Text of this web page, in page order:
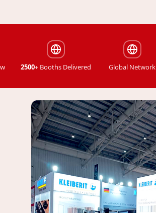
2500+ Booths Delivered Global Network